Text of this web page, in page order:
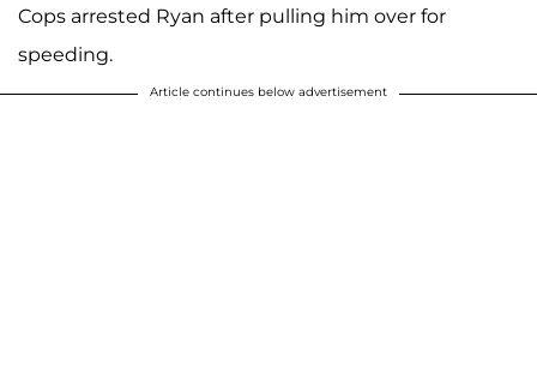
Cops arrested Ryan after pulling him over for
speeding.
Article continues below advertisement